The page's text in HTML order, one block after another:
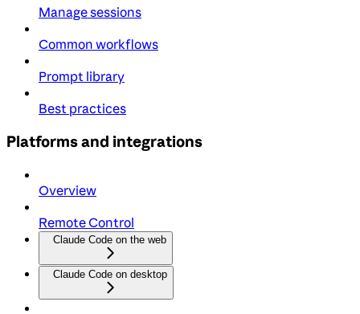
Manage sessions
Common workflows
Prompt library
Best practices
Platforms and integrations
Overview
Remote Control
Claude Code on the web
Claude Code on desktop